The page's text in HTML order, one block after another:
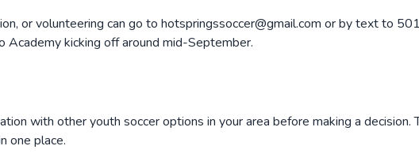
or volunteering can go to hotspringssoccer@gmail.com or by text to
kicking off around mid-September.
with other youth soccer options in your area before making a
one place.